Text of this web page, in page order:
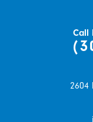
Call
2604
i